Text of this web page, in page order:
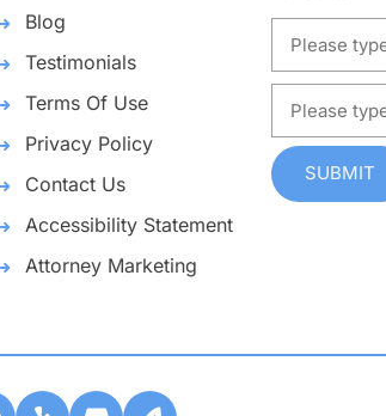
Blog
Testimonials
Terms Of Use
Privacy Policy
Contact Us
Accessibility Statement
Attorney Marketing
SUBMIT